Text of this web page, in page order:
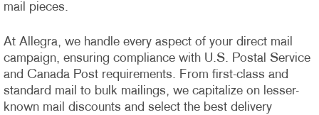
mail pieces.
At Allegra, we handle every aspect of your direct mail
campaign, ensuring compliance with U.S. Postal Service
and Canada Post requirements. From first-class and
standard mail to bulk mailings, we capitalize on lesser-
known mail discounts and select the best delivery